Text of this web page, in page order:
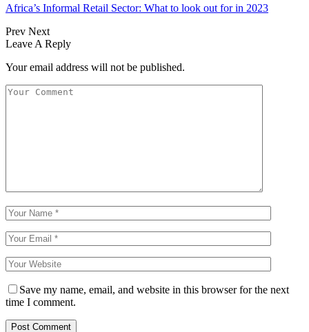
Africa’s Informal Retail Sector: What to look out for in 2023
Prev Next
Leave A Reply
Your email address will not be published.
Save my name, email, and website in this browser for the next
time I comment.